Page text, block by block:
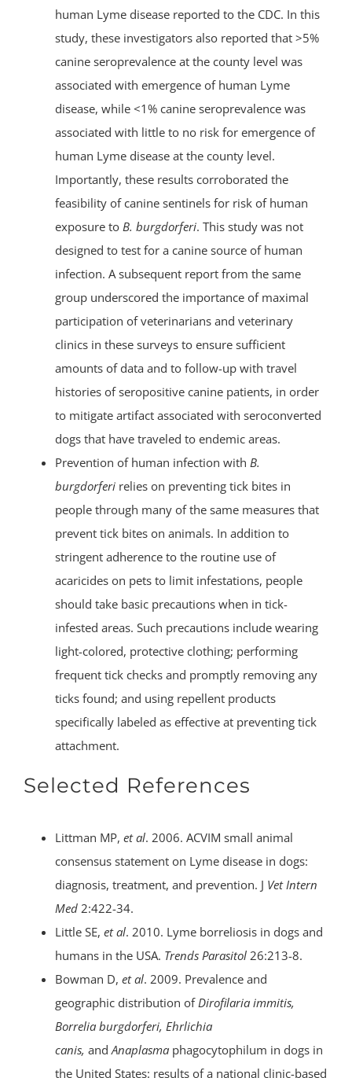
human Lyme disease reported to the CDC. In this
study, these investigators also reported that >5%
canine seroprevalence at the county level was
associated with emergence of human Lyme
disease, while <1% canine seroprevalence was
associated with little to no risk for emergence of
human Lyme disease at the county level.
Importantly, these results corroborated the
feasibility of canine sentinels for risk of human
exposure to B. burgdorferi. This study was not
designed to test for a canine source of human
infection. A subsequent report from the same
group underscored the importance of maximal
participation of veterinarians and veterinary
clinics in these surveys to ensure sufficient
amounts of data and to follow-up with travel
histories of seropositive canine patients, in order
to mitigate artifact associated with seroconverted
dogs that have traveled to endemic areas.
Prevention of human infection with B.
burgdorferi relies on preventing tick bites in
people through many of the same measures that
prevent tick bites on animals. In addition to
stringent adherence to the routine use of
acaricides on pets to limit infestations, people
should take basic precautions when in tick-
infested areas. Such precautions include wearing
light-colored, protective clothing; performing
frequent tick checks and promptly removing any
ticks found; and using repellent products
specifically labeled as effective at preventing tick
attachment.
Selected References
Littman MP, et al. 2006. ACVIM small animal
consensus statement on Lyme disease in dogs:
diagnosis, treatment, and prevention. J Vet Intern
Med 2:422-34.
Little SE, et al. 2010. Lyme borreliosis in dogs and
humans in the USA. Trends Parasitol 26:213-8.
Bowman D, et al. 2009. Prevalence and
geographic distribution ofDirofilaria immitis,
Borrelia burgdorferi, Ehrlichia
canis, and Anaplasma phagocytophilum in dogs in
the United States: results of a national clinic-based